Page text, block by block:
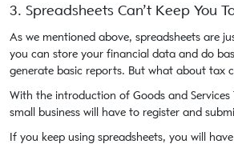
3. Spreadsheets Can’t Keep You
As we mentioned above, spreadsheets are
you can store your financial data and do
generate basic reports. But what about tax
With the introduction of Goods and Services
small business will have to register and
If you keep using spreadsheets, you will